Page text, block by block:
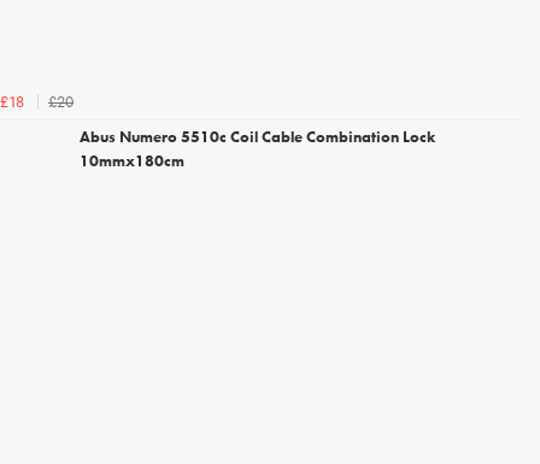
£18
£20
Abus Numero 5510c Coil Cable Combination Lock
10mmx180cm